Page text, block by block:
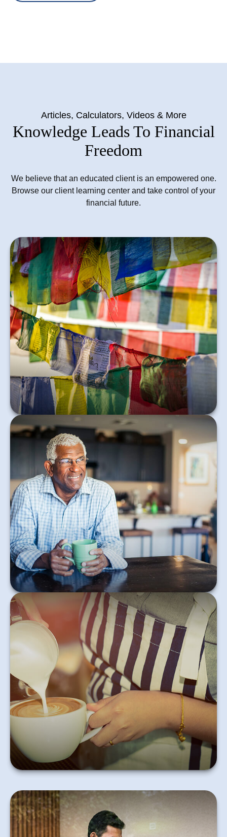
Articles, Calculators, Videos & More
Knowledge Leads To Financial
Freedom
We believe that an educated client is an empowered one.
Browse our client learning center and take control of your
financial future.
Variable Universal Life is permanent insurance in
which the policyholder directs how premiums are
invested.
Learn More
This short, informative article teaches the basics of
the FIRE movement.
Learn More
When your child has income, there’s a good chance
that he or she will need to report it and pay taxes.
Learn More